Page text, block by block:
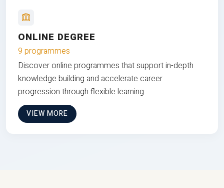
ONLINE DEGREE
9 programmes
Discover online programmes that support in-depth
knowledge building and accelerate career
progression through flexible learning
VIEW MORE